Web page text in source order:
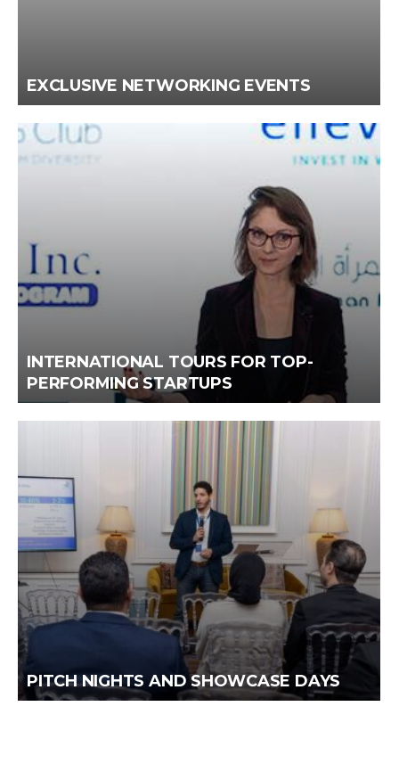
EXCLUSIVE NETWORKING EVENTS
INTERNATIONAL TOURS FOR TOP-
PERFORMING STARTUPS
PITCH NIGHTS AND SHOWCASE DAYS